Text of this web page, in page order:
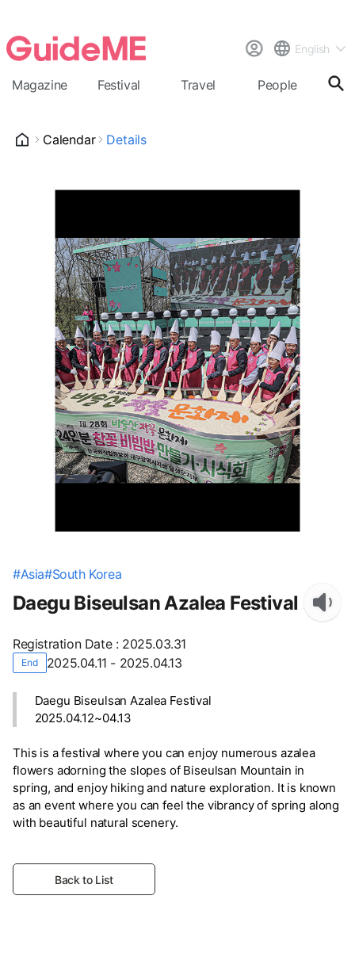
English
Magazine Festival Travel People
Calendar Details
#Asia#South Korea
Daegu Biseulsan Azalea Festival
Registration Date: 2025.03.31
End 2025.04.11 - 2025.04.13
Daegu Biseulsan Azalea Festival
2025.04.12~04.13
This is a festival where you can enjoy numerous azalea
flowers adorning the slopes of Biseulsan Mountain in
spring, and enjoy hiking and nature exploration. It is known
as an event where you can feel the vibrancy of spring along
with beautiful natural scenery.
Back to List